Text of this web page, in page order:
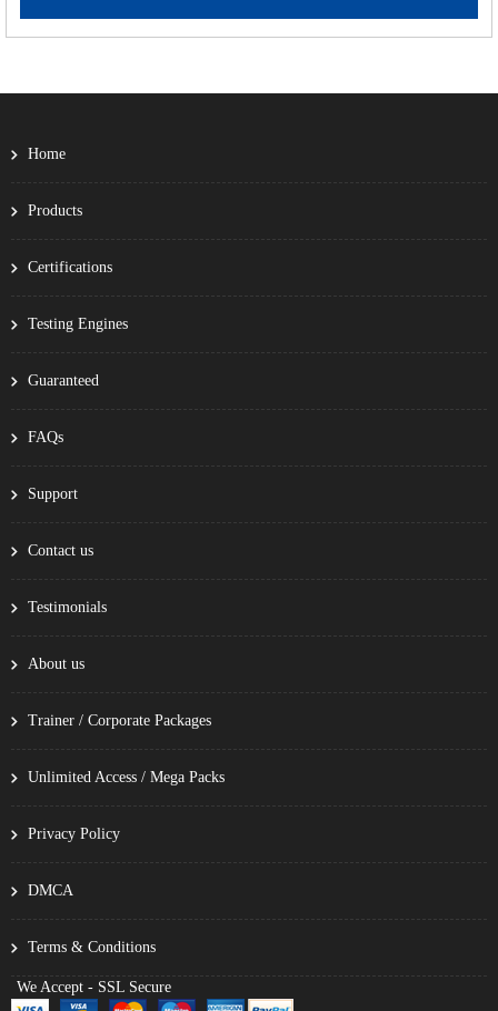
Home
Products
Certifications
Testing Engines
Guaranteed
FAQs
Support
Contact us
Testimonials
About us
Trainer / Corporate Packages
Unlimited Access / Mega Packs
Privacy Policy
DMCA
Terms & Conditions
We Accept - SSL Secure